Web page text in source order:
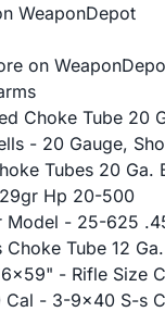
WeaponDepot
on
Choke Tube 20
- 20 Gauge,
Tubes 20
Hp 20-500
Model - 25-625
Tube 12
- Rifle Size
Cal - 3-9x40 S-s